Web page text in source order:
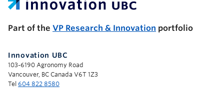
Part of the VP Research & Innovation portfolio
Innovation UBC
103-6190 Agronomy Road
Vancouver, BC Canada V6T 1Z3
Tel 604 822 8580